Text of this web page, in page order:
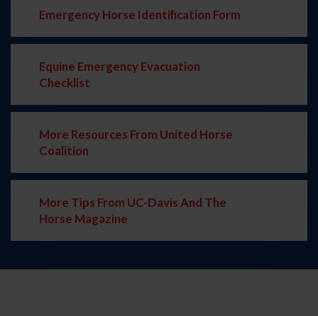
Emergency Horse Identification Form
Equine Emergency Evacuation
Checklist
More Resources From United Horse
Coalition
More Tips From UC-Davis And The
Horse Magazine